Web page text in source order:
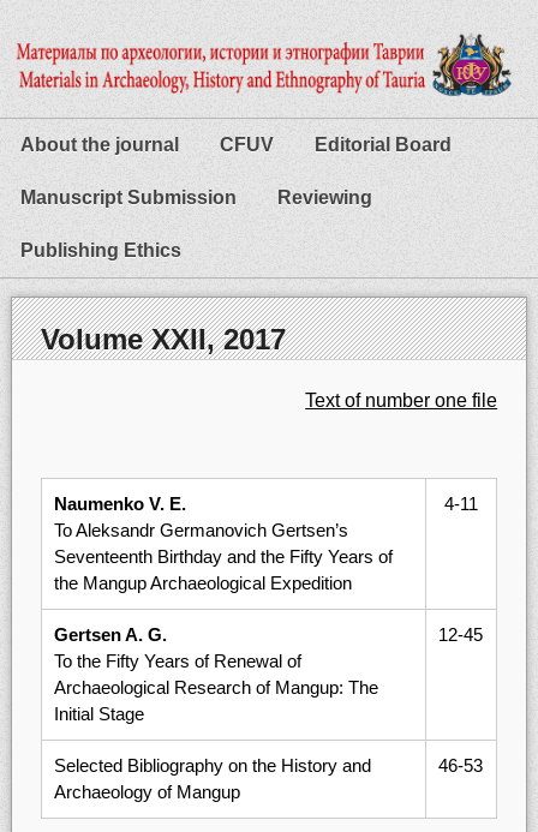
About the journal CFUV Editorial Board
Manuscript Submission Reviewing
Publishing Ethics
Volume XXІІ, 2017
Text of number one file
Naumenko V. E.
To Aleksandr Germanovich Gertsen’s
Seventeenth Birthday and the Fifty Years of
the Mangup Archaeological Expedition
4-11
Gertsen A. G.
To the Fifty Years of Renewal of
Archaeological Research of Mangup: The
Initial Stage
12-45
Selected Bibliography on the History and
Archaeology of Mangup
46-53